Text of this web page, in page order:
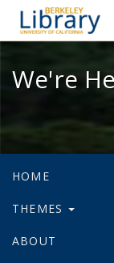
We're
HOME
THEMES
ABOUT